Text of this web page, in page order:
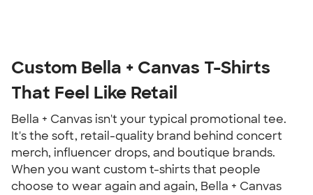
Custom Bella + Canvas T-Shirts
That Feel Like Retail
Bella + Canvas isn't your typical promotional tee.
It's the soft, retail-quality brand behind concert
merch, influencer drops, and boutique brands.
When you want custom t-shirts that people
choose to wear again and again, Bella + Canvas